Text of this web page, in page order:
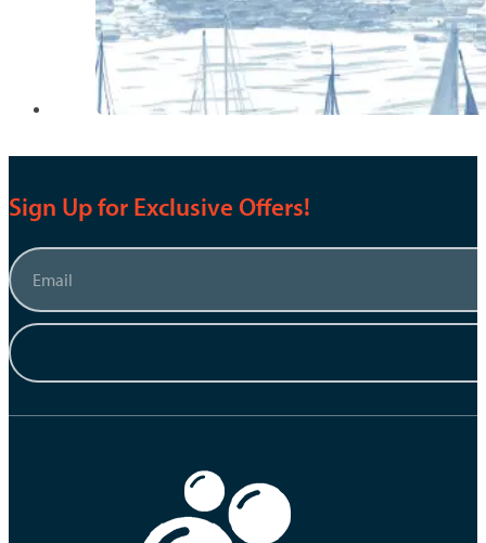
Sign Up for Exclusive Offers!
Email